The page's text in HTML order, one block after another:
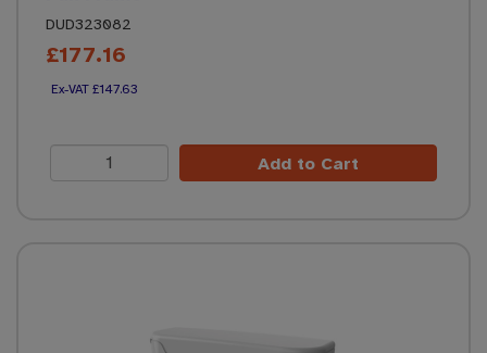
DUD323082
£177.16
£147.63
Add to Cart